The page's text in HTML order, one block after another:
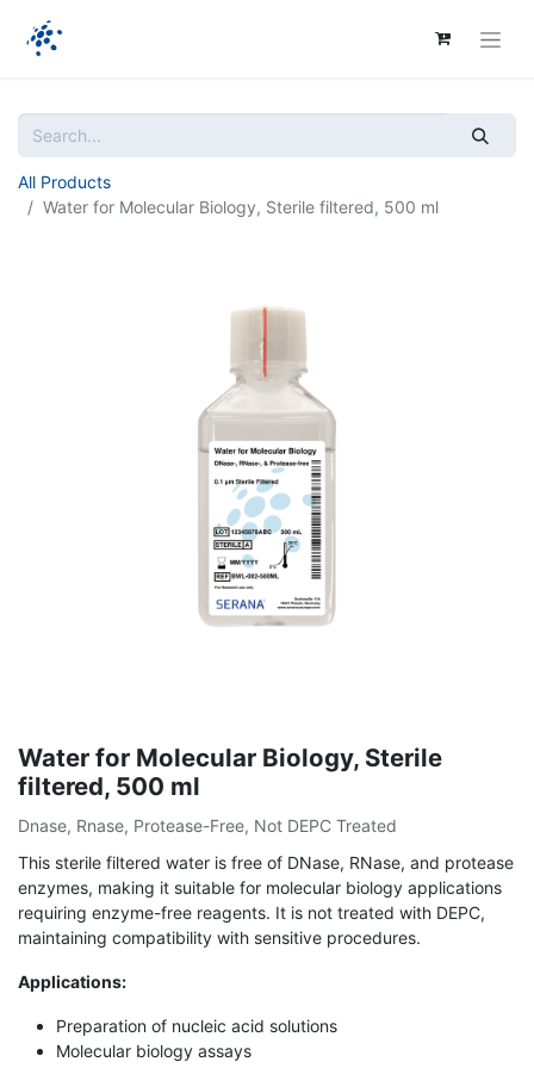
All Products
Water for Molecular Biology, Sterile filtered, 500 ml
Water for Molecular Biology, Sterile
filtered, 500 ml
Dnase, Rnase, Protease-Free, Not DEPC Treated
This sterile filtered water is free of DNase, RNase, and protease
enzymes, making it suitable for molecular biology applications
requiring enzyme-free reagents. It is not treated with DEPC,
maintaining compatibility with sensitive procedures.
Applications:
Preparation of nucleic acid solutions
Molecular biology assays